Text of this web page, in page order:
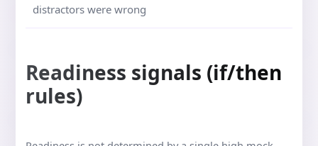
distractors were wrong
Readiness signals (if/then
rules)